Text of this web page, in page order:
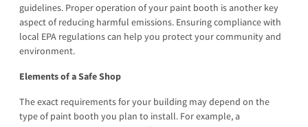
guidelines. Proper operation of your paint booth is another key
aspect of reducing harmful emissions. Ensuring compliance with
local EPA regulations can help you protect your community and
environment.
Elements of a Safe Shop
The exact requirements for your building may depend on the
type of paint booth you plan to install. For example, a